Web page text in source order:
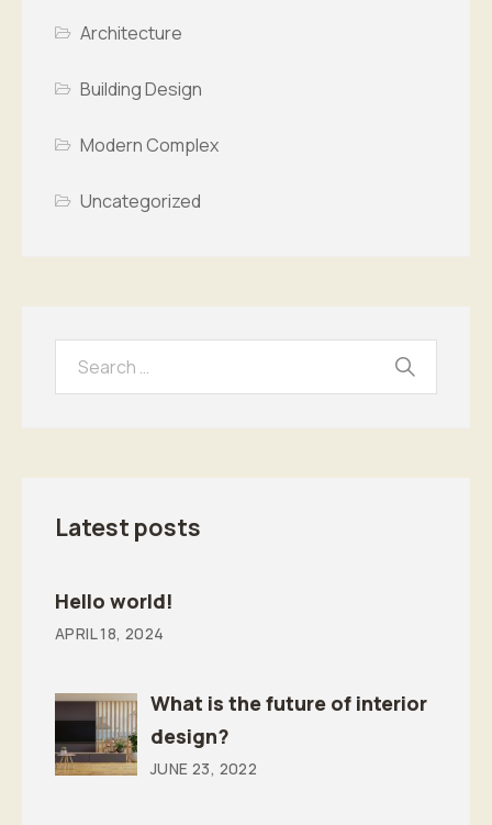
Architecture
Building Design
Modern Complex
Uncategorized
Latest posts
Hello world!
APRIL 18, 2024
What is the future of interior
design?
JUNE 23, 2022